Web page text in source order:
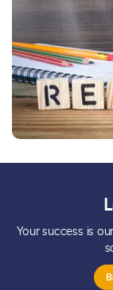
Your success is